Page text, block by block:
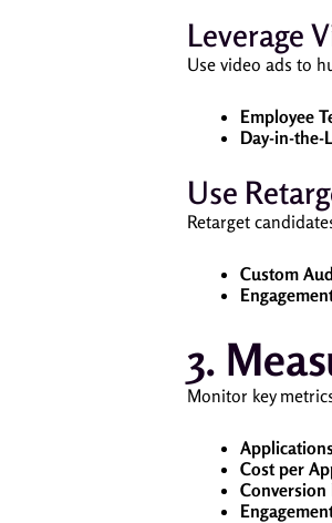
Leverage
Use video ads to
Employee
Day-in-the-
Use
Retarget
Custom
3.
Monitor key
Cost per
Conversion